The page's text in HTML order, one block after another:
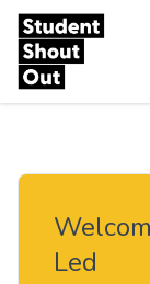
Skip to content
Led